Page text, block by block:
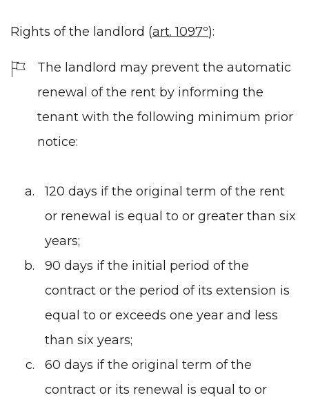
Rights of the landlord (art. 1097º):
The landlord may prevent the automatic
renewal of the rent by informing the
tenant with the following minimum prior
notice:
120 days if the original term of the rent
or renewal is equal to or greater than six
years;
90 days if the initial period of the
contract or the period of its extension is
equal to or exceeds one year and less
than six years;
60 days if the original term of the
contract or its renewal is equal to or